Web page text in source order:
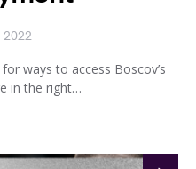
2022
ways to access Boscov’s
in the right…